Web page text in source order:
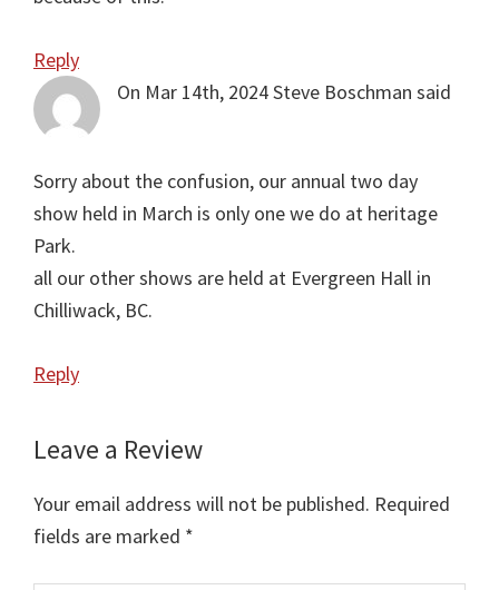
Reply
On Mar 14th, 2024Steve Boschman said
Sorry about the confusion, our annual two day
show held in March is only one we do at heritage
Park.
all our other shows are held at Evergreen Hall in
Chilliwack, BC.
Reply
Leave a Review
Your email address will not be published. Required
fields are marked *